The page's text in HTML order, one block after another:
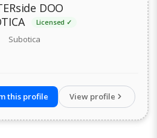
DOO
Licensed ✓
Subotica
this profile View profile